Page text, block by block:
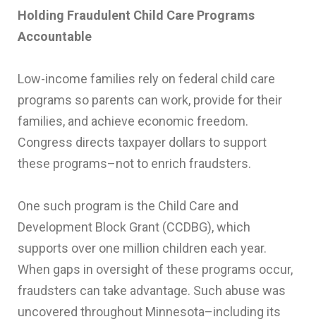
Holding Fraudulent Child Care Programs
Accountable
Low-income families rely on federal child care
programs so parents can work, provide for their
families, and achieve economic freedom.
Congress directs taxpayer dollars to support
these programs–not to enrich fraudsters.
One such program is the Child Care and
Development Block Grant (CCDBG), which
supports over one million children each year.
When gaps in oversight of these programs occur,
fraudsters can take advantage. Such abuse was
uncovered throughout Minnesota–including its